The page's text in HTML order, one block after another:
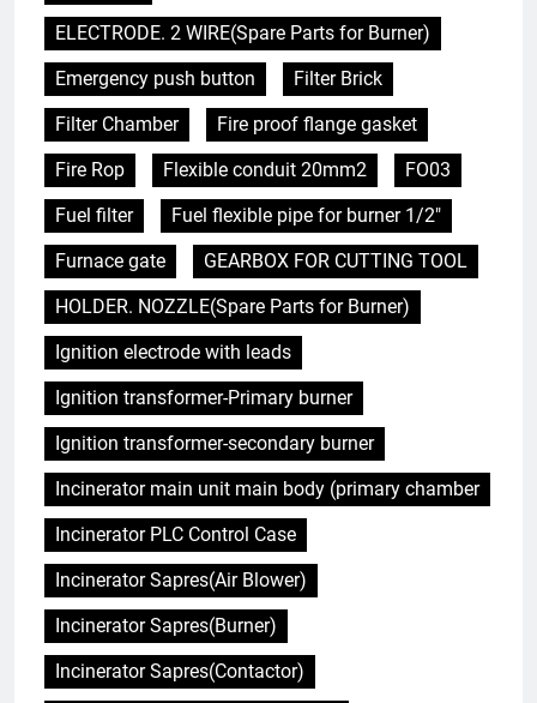
ELECTRODE. 2 WIRE(Spare Parts for Burner)
Emergency push button
Filter Brick
Filter Chamber
Fire proof flange gasket
Fire Rop
Flexible conduit 20mm2
FO03
Fuel filter
Fuel flexible pipe for burner 1/2"
Furnace gate
GEARBOX FOR CUTTING TOOL
HOLDER. NOZZLE(Spare Parts for Burner)
Ignition electrode with leads
Ignition transformer-Primary burner
Ignition transformer-secondary burner
Incinerator main unit main body (primary chamber
Incinerator PLC Control Case
Incinerator Sapres(Air Blower)
Incinerator Sapres(Burner)
Incinerator Sapres(Contactor)